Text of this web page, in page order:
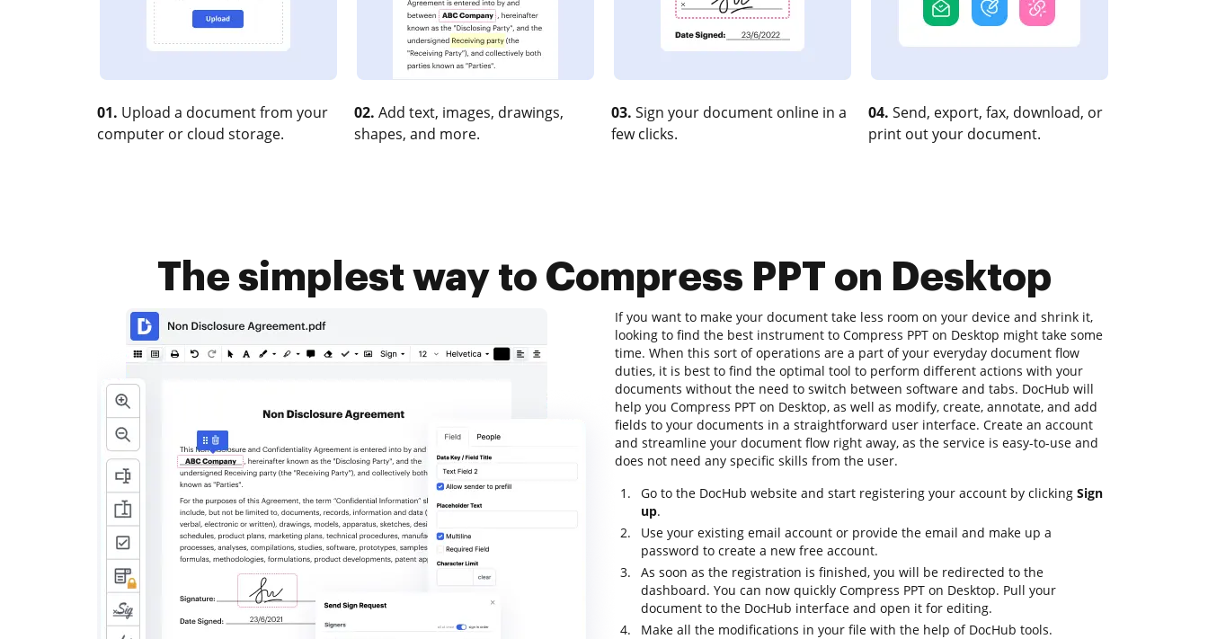
01. Upload a document from your
computer or cloud storage.
02. Add text, images, drawings,
shapes, and more.
03. Sign your document online in a
few clicks.
04. Send, export, fax, download, or
print out your document.
The simplest way to Compress PPT on Desktop
If you want to make your document take less room on your device and shrink it,
looking to find the best instrument to Compress PPT on Desktop might take some
time. When this sort of operations are a part of your everyday document flow
duties, it is best to find the optimal tool to perform different actions with your
documents without the need to switch between software and tabs. DocHub will
help you Compress PPT on Desktop, as well as modify, create, annotate, and add
fields to your documents in a straightforward user interface. Create an account
and streamline your document flow right away, as the service is easy-to-use and
does not need any specific skills from the user.
Go to the DocHub website and start registering your account by clicking Sign
up.
Use your existing email account or provide the email and make up a
password to create a new free account.
As soon as the registration is finished, you will be redirected to the
dashboard. You can now quickly Compress PPT on Desktop. Pull your
document to the DocHub interface and open it for editing.
Make all the modifications in your file with the help of DocHub tools.